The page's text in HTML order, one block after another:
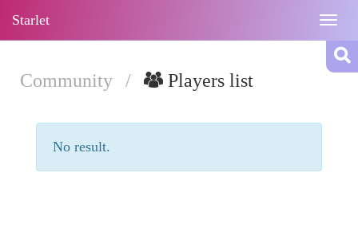
Starlet
Community / Players list
No result.